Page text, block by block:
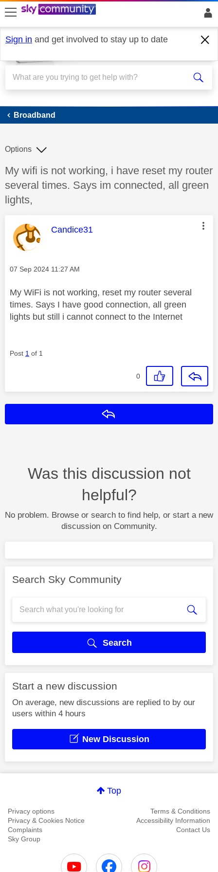
skip to search
skip to content
skip to footer
Sign in and get involved to stay up to date
Broadband
Broadband
Discussion topic:
My wifi is not working, i have reset my router
several times. Says im connected, all green
lights,
Options
This message was authored by:
Candice31
Message posted on
‎07 Sep 2024 11:27 AM
My WiFi is not working, reset my router several
times. Says I have good connection, all green
lights but still i cannot connect to the Internet
Post 1 of 1
0
Was this discussion not
helpful?
No problem. Browse or search to find help, or start a new
discussion on Community.
Search Sky Community
Search
Start a new discussion
On average, new discussions are replied to by our
users within 4 hours
New Discussion
Top
Privacy options
Terms & Conditions
Privacy & Cookies Notice
Accessibility Information
Complaints
Contact Us
Sky Group